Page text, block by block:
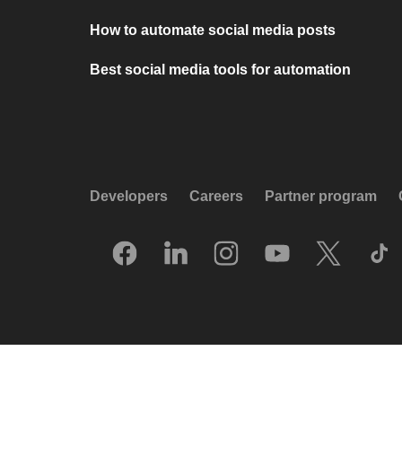
How to automate social media posts
Best social media tools for automation
Developers Careers Partner program